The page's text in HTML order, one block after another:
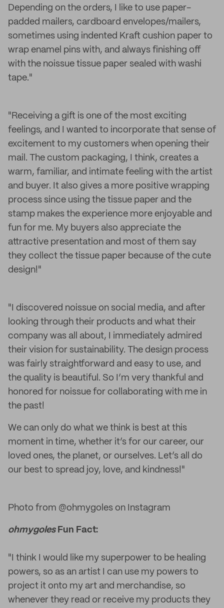
Depending on the orders, I like to use paper-
padded mailers, cardboard envelopes/mailers,
sometimes using indented Kraft cushion paper to
wrap enamel pins with, and always finishing off
with the noissue tissue paper sealed with washi
tape."
"Receiving a gift is one of the most exciting
feelings, and I wanted to incorporate that sense of
excitement to my customers when opening their
mail. The custom packaging, I think, creates a
warm, familiar, and intimate feeling with the artist
and buyer. It also gives a more positive wrapping
process since using the tissue paper and the
stamp makes the experience more enjoyable and
fun for me. My buyers also appreciate the
attractive presentation and most of them say
they collect the tissue paper because of the cute
design!"
"I discovered noissue on social media, and after
looking through their products and what their
company was all about, I immediately admired
their vision for sustainability. The design process
was fairly straightforward and easy to use, and
the quality is beautiful. So I’m very thankful and
honored for noissue for collaborating with me in
the past!
We can only do what we think is best at this
moment in time, whether it’s for our career, our
loved ones, the planet, or ourselves. Let’s all do
our best to spread joy, love, and kindness!"
Photo from @ohmygoles on Instagram
ohmygolesFun Fact:
"I think I would like my superpower to be healing
powers, so as an artist I can use my powers to
project it onto my art and merchandise, so
whenever they read or receive my products they